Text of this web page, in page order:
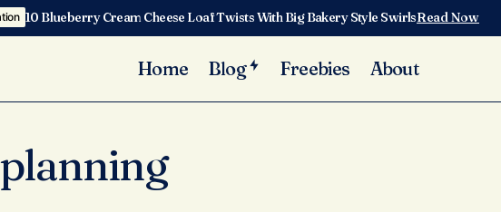
10 Blueberry Cream Cheese Loaf Twists With Big Bakery Style SwirlsRead Now
Home Blog Freebies About